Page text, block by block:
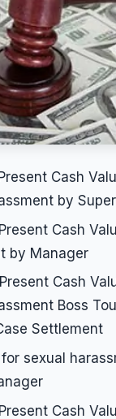
Cash
by
Present Cash
by Manager
Present Cash
Boss
Settlement
for sexual
Present Cash